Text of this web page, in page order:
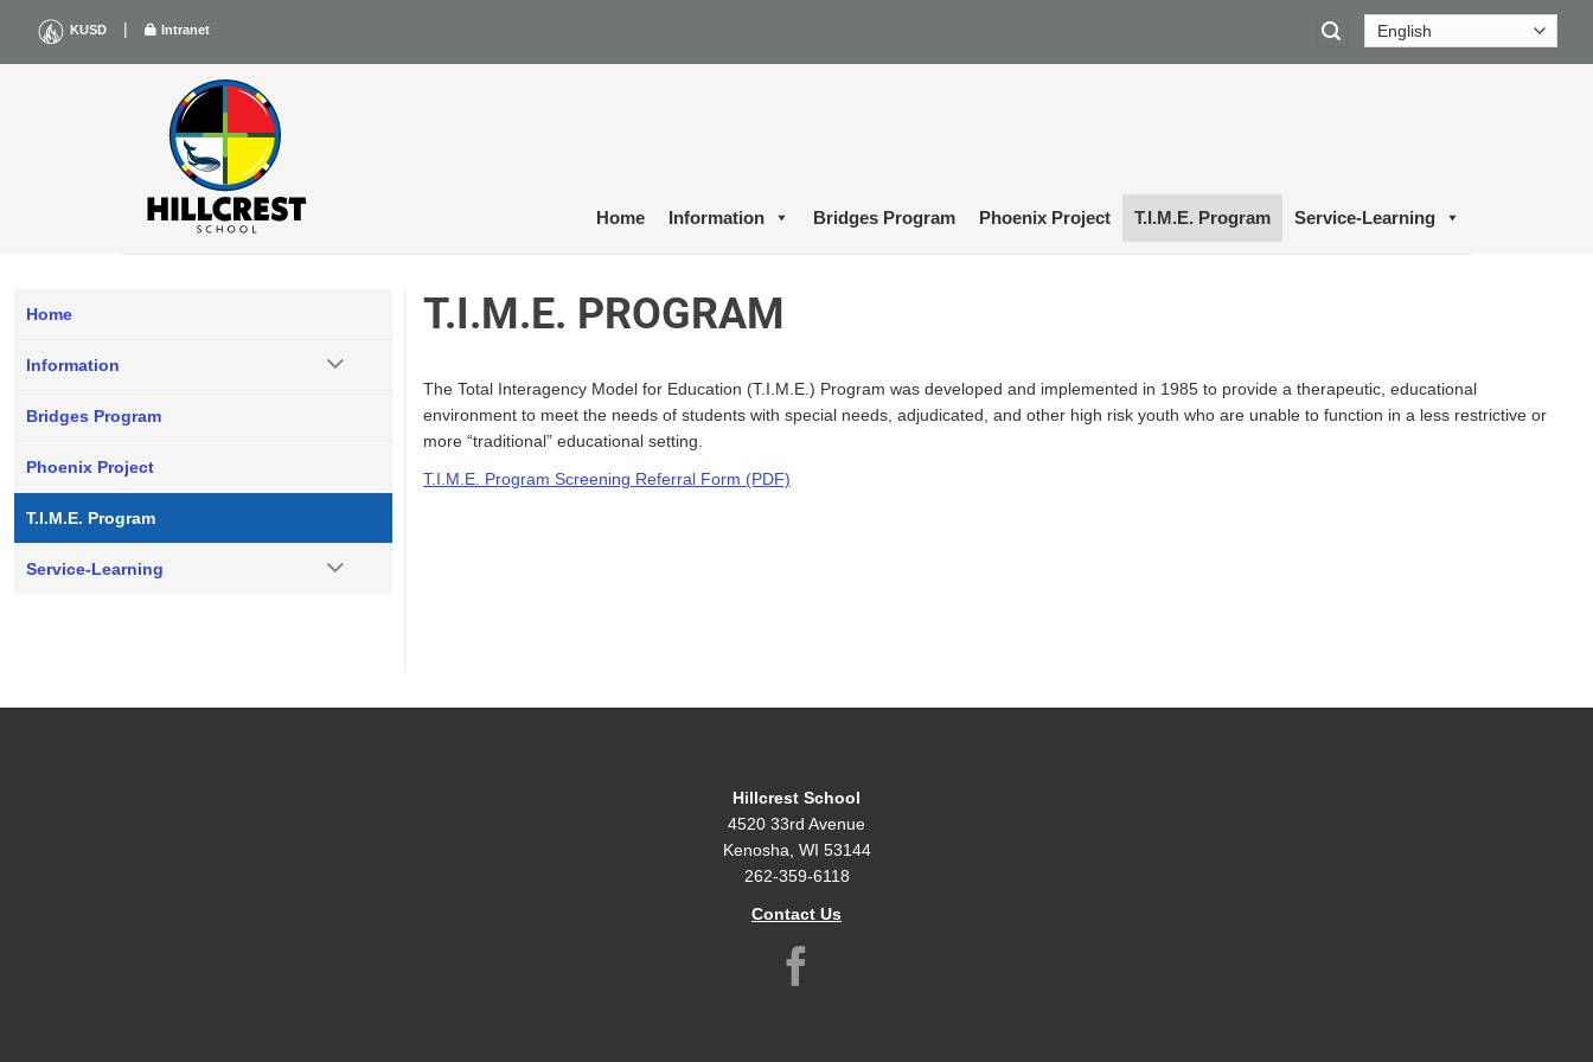
content
KUSD | Intranet
Home Information Bridges Program Phoenix Project T.I.M.E. Program Service-Learning
T.I.M.E. PROGRAM
The Total Interagency Model for Education (T.I.M.E.) Program was developed and implemented in 1985 to provide a therapeutic, educational
environment to meet the needs of students with special needs, adjudicated, and other high risk youth who are unable to function in a less restrictive or
more “traditional” educational setting.
T.I.M.E. Program Screening Referral Form (PDF)
Home
Information
Bridges Program
Phoenix Project
T.I.M.E. Program
Service-Learning
Hillcrest School
4520 33rd Avenue
Kenosha, WI 53144
262-359-6118
Contact Us